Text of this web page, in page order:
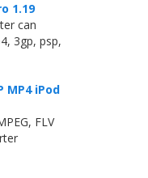
1.19
can
3gp, psp,
MP4 iPod
FLV